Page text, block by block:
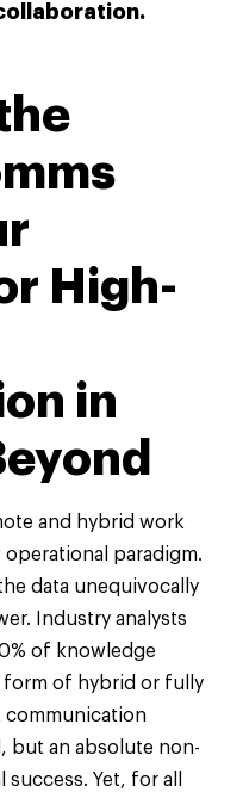
High-
in
and hybrid work
operational paradigm.
data unequivocally
Industry analysts
of knowledge
form of hybrid or fully
communication
but an absolute non-
Yet, for all